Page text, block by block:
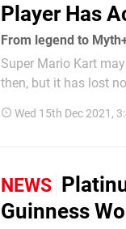
Player Has
From legend to
Super Mario Kart
then, but it has lost
"Antistar" Leviach –
Wed 15th Dec 2021,
NEWS
Guinness